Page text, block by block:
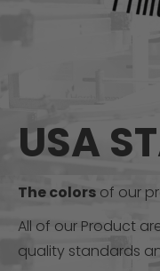
USA
The colors of our
All of our Product
quality standards